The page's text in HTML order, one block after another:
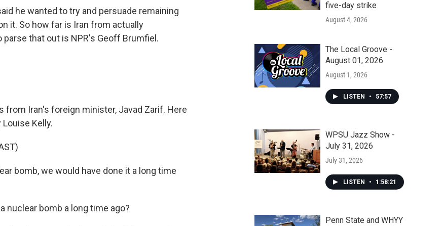
he wanted to try and persuade remaining
it. So how far is Iran from actually
that out is NPR's Geoff Brumfiel.
from Iran's foreign minister, Javad Zarif. Here
Kelly.
bomb, we would have done it a long time
nuclear bomb a long time ago?
five-day strike
August 4, 2026
The Local Groove -
August 01, 2026
August 1, 2026
LISTEN • 57:57
WPSU Jazz Show -
July 31, 2026
July 31, 2026
LISTEN • 1:58:21
Penn State and WHYY